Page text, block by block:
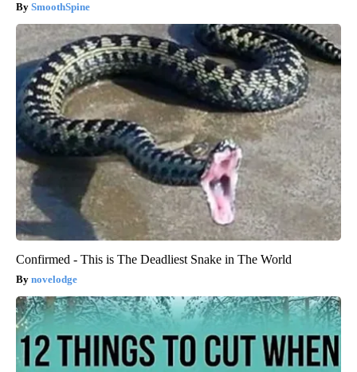
SmoothSpine
Confirmed - This is The Deadliest Snake in The World
novelodge